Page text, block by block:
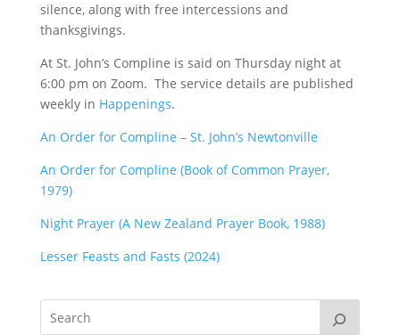
silence, along with free intercessions and
thanksgivings.
At St. John’s Compline is said on Thursday night at
6:00 pm on Zoom. The service details are published
weekly in Happenings.
An Order for Compline – St. John’s Newtonville
An Order for Compline (Book of Common Prayer,
1979)
Night Prayer (A New Zealand Prayer Book, 1988)
Lesser Feasts and Fasts (2024)